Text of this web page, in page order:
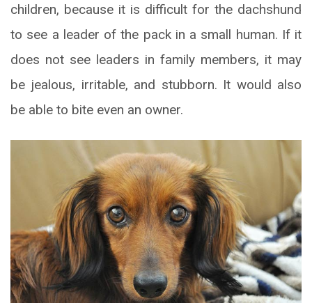
children, because it is difficult for the dachshund
to see a leader of the pack in a small human. If it
does not see leaders in family members, it may
be jealous, irritable, and stubborn. It would also
be able to bite even an owner.